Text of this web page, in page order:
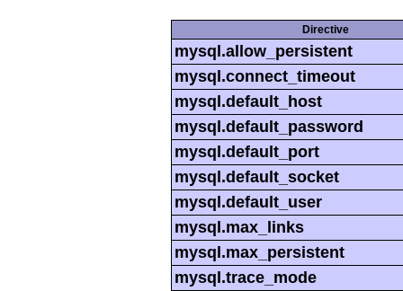
Directive
mysql.allow_persistent
mysql.connect_timeout
mysql.default_host
mysql.default_password
mysql.default_port
mysql.default_socket
mysql.default_user
mysql.max_links
mysql.max_persistent
mysql.trace_mode